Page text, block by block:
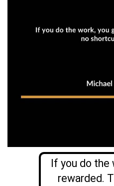
If you do the
rewarded.